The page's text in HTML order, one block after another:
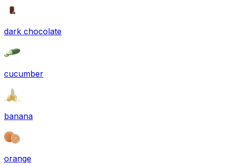
dark chocolate
cucumber
banana
orange